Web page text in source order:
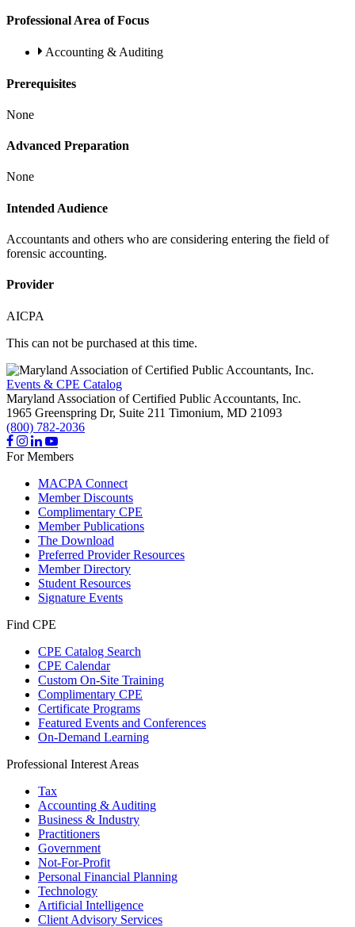
Professional Area of Focus
Accounting & Auditing
Prerequisites
None
Advanced Preparation
None
Intended Audience
Accountants and others who are considering entering the field of
forensic accounting.
Provider
AICPA
This can not be purchased at this time.
Events & CPE Catalog
Maryland Association of Certified Public Accountants, Inc.
1965 Greenspring Dr, Suite 211 Timonium, MD 21093
(800) 782-2036
For Members
MACPA Connect
Member Discounts
Complimentary CPE
Member Publications
The Download
Preferred Provider Resources
Member Directory
Student Resources
Signature Events
Find CPE
CPE Catalog Search
CPE Calendar
Custom On-Site Training
Complimentary CPE
Certificate Programs
Featured Events and Conferences
On-Demand Learning
Professional Interest Areas
Tax
Accounting & Auditing
Business & Industry
Practitioners
Government
Not-For-Profit
Personal Financial Planning
Technology
Artificial Intelligence
Client Advisory Services